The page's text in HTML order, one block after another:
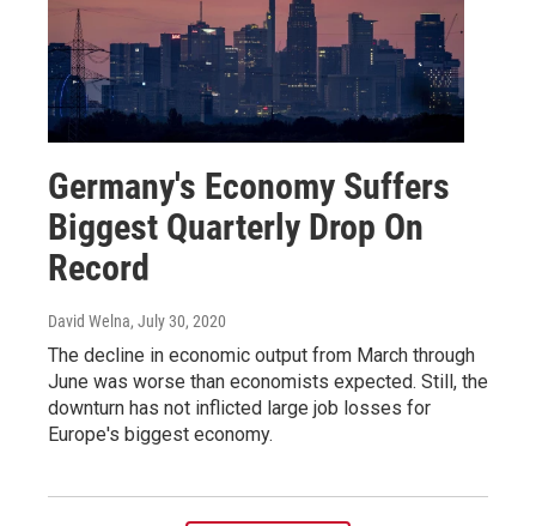
Germany's Economy Suffers
Biggest Quarterly Drop On
Record
David Welna, July 30, 2020
The decline in economic output from March through
June was worse than economists expected. Still, the
downturn has not inflicted large job losses for
Europe's biggest economy.